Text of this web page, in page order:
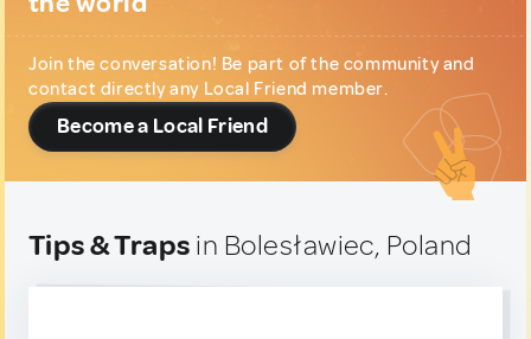
Join the conversation! Be part of the community and
contact directly any Local Friend member.
Become a Local Friend
Tips & Traps in Bolesławiec, Poland